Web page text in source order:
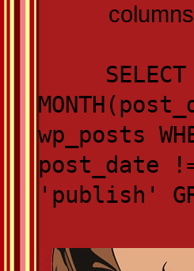
wp_posts
post_date
'publish'